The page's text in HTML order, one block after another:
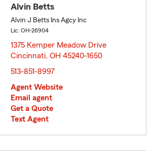
Alvin Betts
Alvin J Betts Ins Agcy Inc
Lic: OH-26904
1375 Kemper Meadow Drive
Cincinnati, OH 45240-1650
513-851-8997
Agent Website
Email agent
Get a Quote
Text Agent